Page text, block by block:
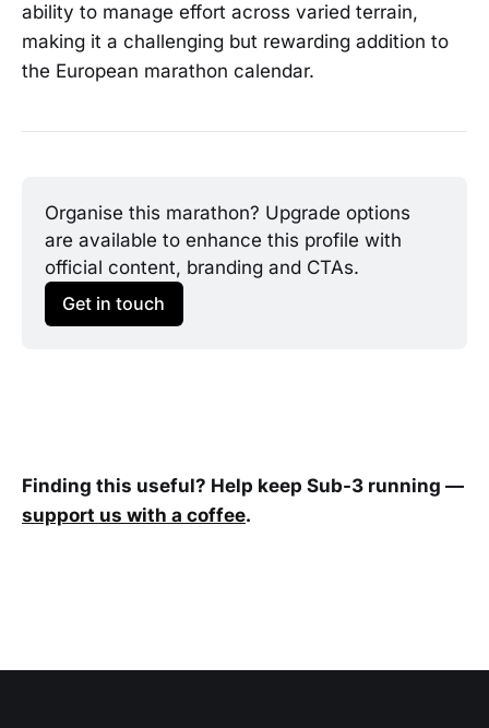
ability to manage effort across varied terrain,
making it a challenging but rewarding addition to
the European marathon calendar.
Organise this marathon? Upgrade options
are available to enhance this profile with
official content, branding and CTAs.
Get in touch
Finding this useful? Help keep Sub-3 running —
support us with a coffee.